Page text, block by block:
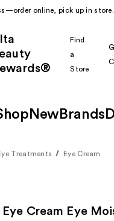
online, pick up in store.
Find
a
Store
New Brands
Treatments Eye Cream
Cream Eye